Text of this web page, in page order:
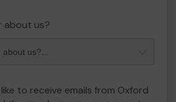
about us?
to receive emails from Oxford